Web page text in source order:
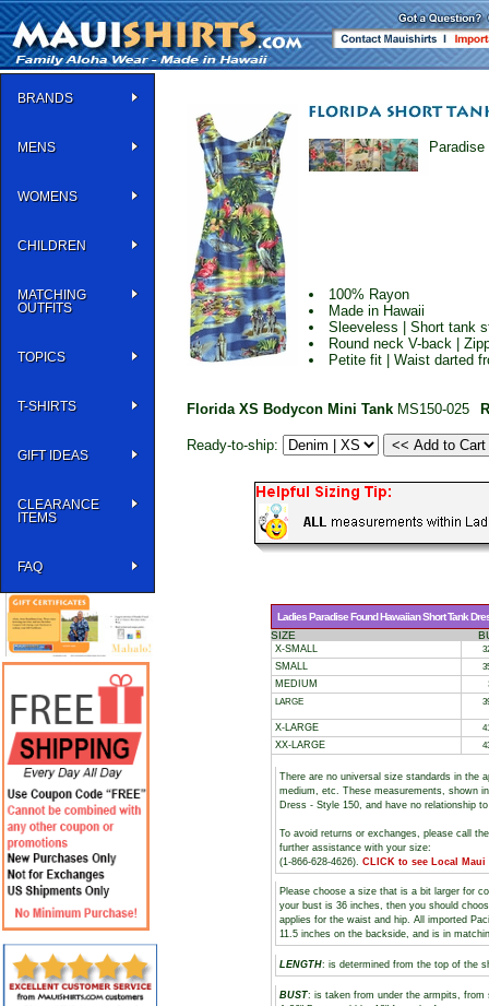
BRANDS
MENS
WOMENS
CHILDREN
MATCHING
OUTFITS
TOPICS
T-SHIRTS
GIFT IDEAS
CLEARANCE
ITEMS
FAQ
100% Rayon
Made in Hawaii
Sleeveless | Short tank
Round neck V-back |
Petite fit | Waist darted
Florida XS Bodycon Mini Tank MS150-025
Ready-to-ship:
Ladies Paradise Found Hawaiian Short Tank
SIZE
X-SMALL
SMALL
MEDIUM
LARGE
X-LARGE
XX-LARGE
There are no universal size standards in the
medium, etc. These measurements, shown
Dress - Style 150, and have no relationship
To avoid returns or exchanges, please call
further assistance with your size:
(1-866-628-4626). CLICK to see Local Maui
Please choose a size that is a bit larger for
your bust is 36 inches, then you should
applies for the waist and hip. All imported
11.5 inches on the backside, and is in
LENGTH: is determined from the top of the
BUST: is taken from under the armpits, from